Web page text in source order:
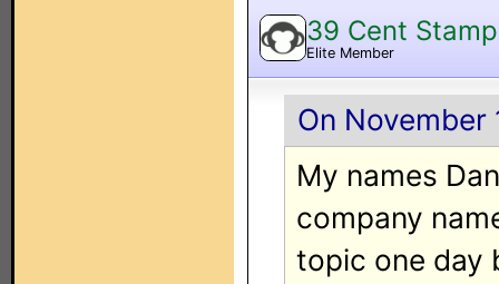
39 Cent Stamp
Elite Member
On November
My names
company
topic one day